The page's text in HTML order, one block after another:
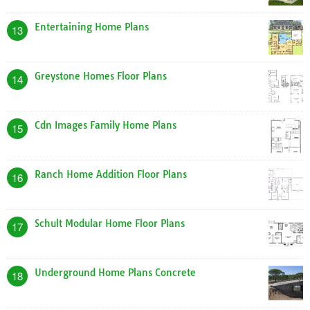
13 Entertaining Home Plans
14 Greystone Homes Floor Plans
15 Cdn Images Family Home Plans
16 Ranch Home Addition Floor Plans
17 Schult Modular Home Floor Plans
18 Underground Home Plans Concrete